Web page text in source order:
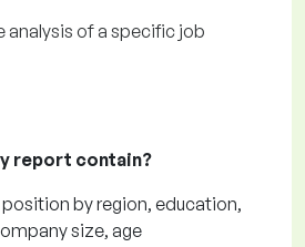
analysis of a specific job
report contain?
by region, education,
size, age